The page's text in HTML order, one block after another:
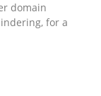
domain
for a